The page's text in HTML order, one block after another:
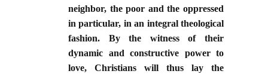
neighbor, the poor and the oppressed
in particular, in an integral theological
fashion. By the witness of their
dynamic and constructive power to
love, Christians will thus lay the